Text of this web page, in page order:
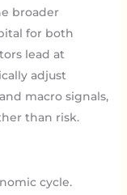
broader
for both
lead at
adjust
macro signals,
than risk.
cycle.